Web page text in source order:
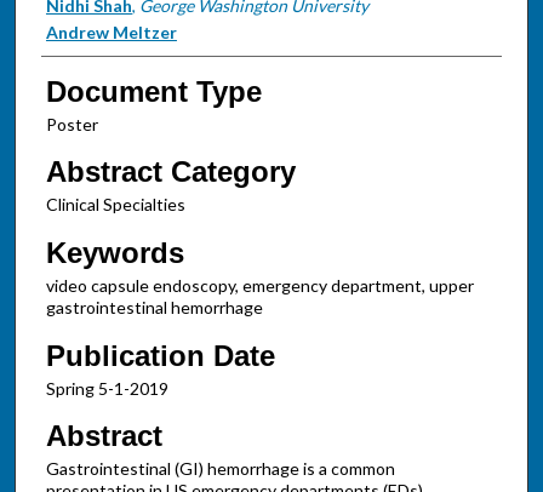
Authors
Nidhi Shah, George Washington University
Andrew Meltzer
Document Type
Poster
Abstract Category
Clinical Specialties
Keywords
video capsule endoscopy, emergency department, upper
gastrointestinal hemorrhage
Publication Date
Spring 5-1-2019
Abstract
Gastrointestinal (GI) hemorrhage is a common